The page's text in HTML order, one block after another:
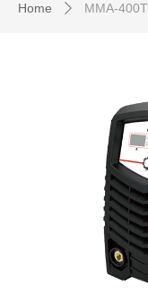
Home ꄲ MMA-400T